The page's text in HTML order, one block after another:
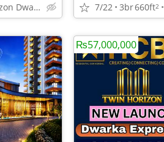
Hcbs Twin Horizon Dwarka Expressway Sector 102 Gurgaon Harya 7/22 3br660ft2
₨57,000,000